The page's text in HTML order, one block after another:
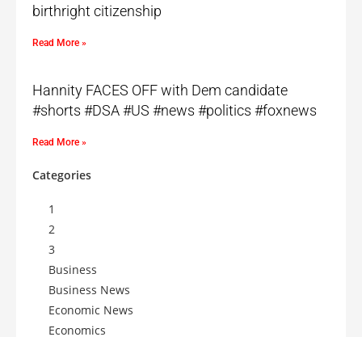
birthright citizenship
Read More »
Hannity FACES OFF with Dem candidate
#shorts #DSA #US #news #politics #foxnews
Read More »
Categories
1
2
3
Business
Business News
Economic News
Economics